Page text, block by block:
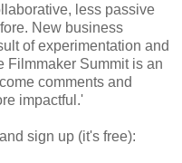
less passive
New business
of experimentation and
Filmmaker Summit is an
comments and
impactful.'
sign up (it's free):